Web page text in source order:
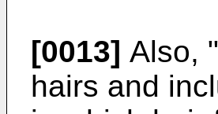
[0013] Also,
hairs and